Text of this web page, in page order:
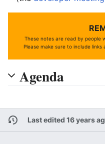
These notes are read by people
Please make sure to include
Agenda
Last edited 16 years